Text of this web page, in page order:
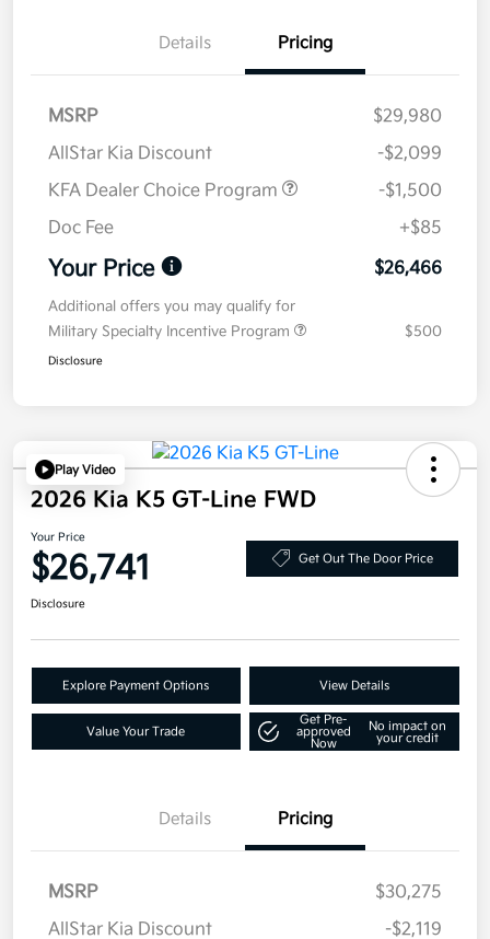
Details Pricing
MSRP
$29,980
AllStar Kia Discount
-$2,099
KFA Dealer Choice Program
-$1,500
Doc Fee
+$85
Your Price $26,466
Additional offers you may qualify for
Military Specialty Incentive Program
$500
Disclosure
Play Video
2026 Kia K5 GT-Line FWD
Your Price
$26,741 Get Out The Door Price
Disclosure
Explore Payment Options View Details
Value Your Trade
Get Pre-
approved
Now
No impact on
your credit
Details Pricing
MSRP
$30,275
AllStar Kia Discount
-$2,119